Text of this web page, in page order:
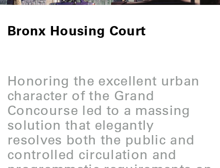
Bronx Housing Court
Honoring the excellent urban
character of the Grand
Concourse led to a massing
solution that elegantly
resolves both the public and
controlled circulation and